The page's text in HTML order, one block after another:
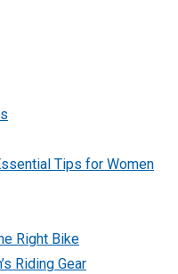
Tips for Women
Right Bike
Riding Gear